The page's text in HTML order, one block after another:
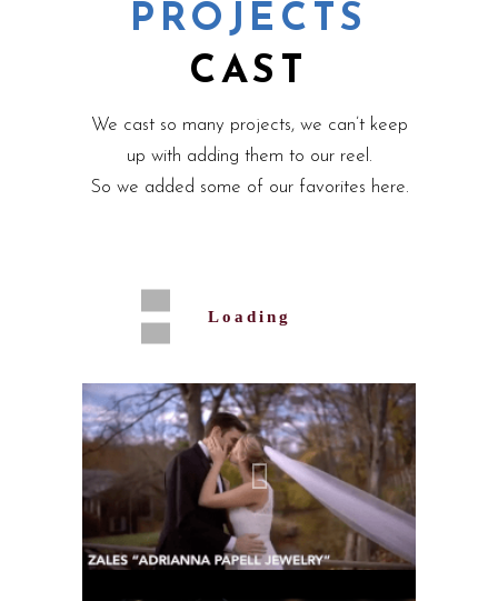
PROJECTS
CAST
We cast so many projects, we can’t keep
up with adding them to our reel.
So we added some of our favorites here.
Loading